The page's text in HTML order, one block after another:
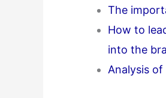
The
How to
into the
Analysis